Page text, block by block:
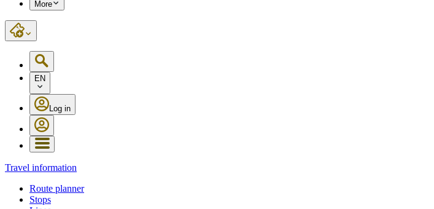
More
EN
Log in
Travel information
Route planner
Stops